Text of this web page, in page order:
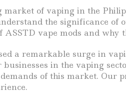
of vaping in the
the significance of
vape mods and why
a remarkable surge in
in the vaping
of this market. Our